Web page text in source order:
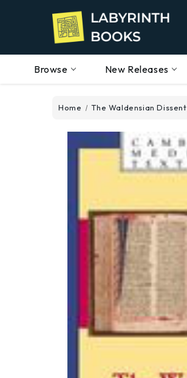
Browse New Releases
Home The Waldensian Dissent